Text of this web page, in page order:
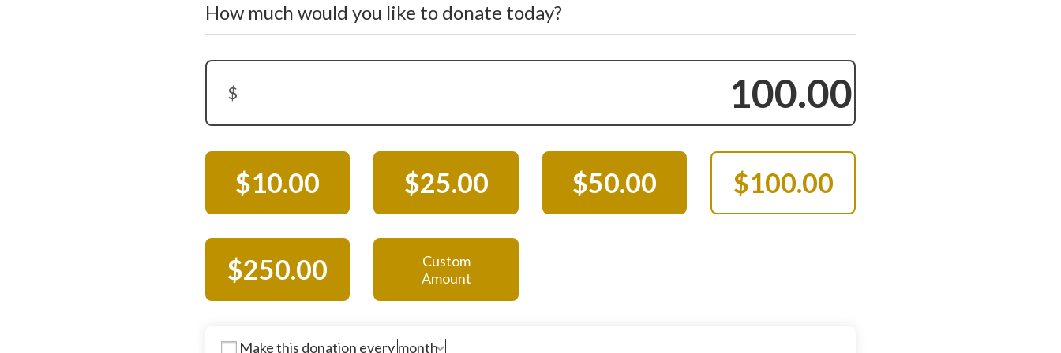
How much would you like to donate today?
$
Donation Amount:
$10.00 $25.00 $50.00 $100.00
$250.00
Custom
Amount
Make this donation every